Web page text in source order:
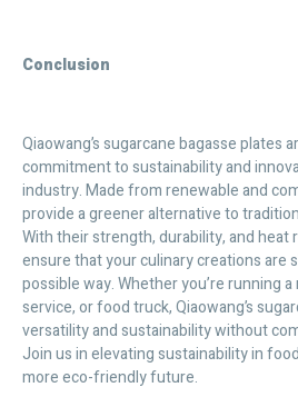
Conclusion
Qiaowang’s sugarcane bagasse plates
commitment to sustainability and
industry. Made from renewable and
provide a greener alternative to
With their strength, durability, and heat
ensure that your culinary creations are
possible way. Whether you’re running
service, or food truck, Qiaowang’s
versatility and sustainability without
Join us in elevating sustainability in
more eco-friendly future.